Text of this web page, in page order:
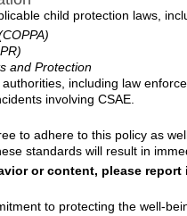
child protection laws,
and Protection
including law
involving CSAE.
to adhere to this policy as
standards will result in
or content, please report
to protecting the well-